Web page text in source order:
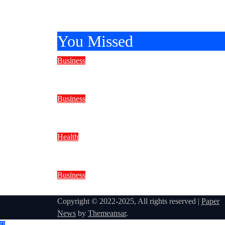
You Missed
Business
Business
Health
Business
Copyright © 2022-2025, All rights reserved | Paper
News by Themeansar.